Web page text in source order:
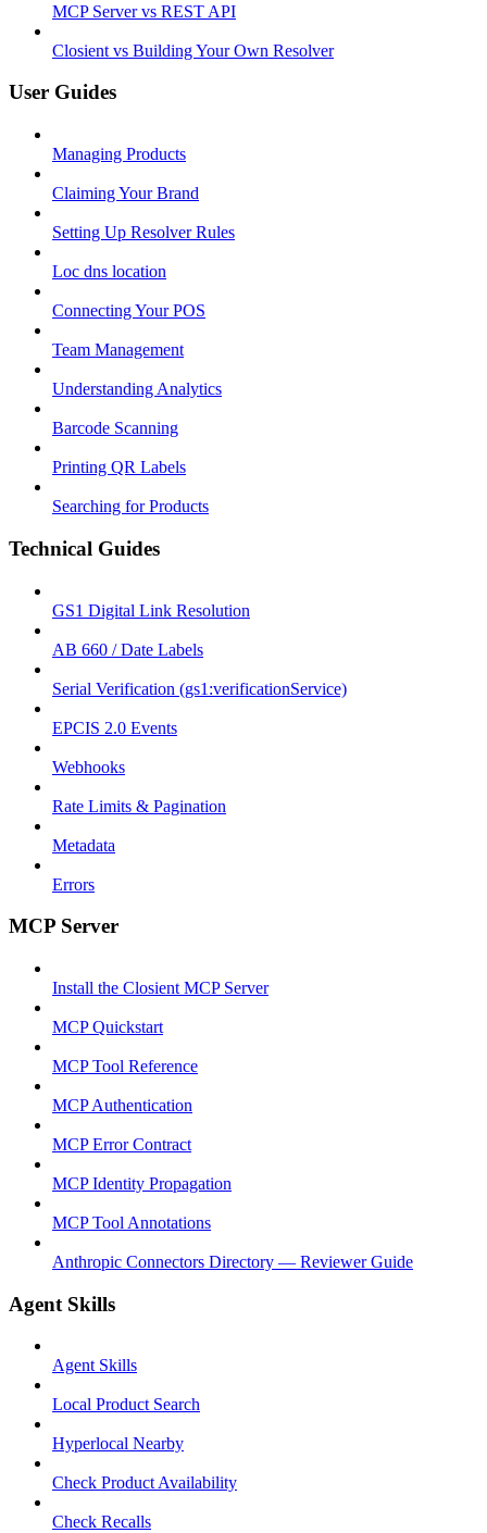
MCP Server vs REST API
Closient vs Building Your Own Resolver
User Guides
Managing Products
Claiming Your Brand
Setting Up Resolver Rules
Loc dns location
Connecting Your POS
Team Management
Understanding Analytics
Barcode Scanning
Printing QR Labels
Searching for Products
Technical Guides
GS1 Digital Link Resolution
AB 660 / Date Labels
Serial Verification (gs1:verificationService)
EPCIS 2.0 Events
Webhooks
Rate Limits & Pagination
Metadata
Errors
MCP Server
Install the Closient MCP Server
MCP Quickstart
MCP Tool Reference
MCP Authentication
MCP Error Contract
MCP Identity Propagation
MCP Tool Annotations
Anthropic Connectors Directory — Reviewer Guide
Agent Skills
Agent Skills
Local Product Search
Hyperlocal Nearby
Check Product Availability
Check Recalls